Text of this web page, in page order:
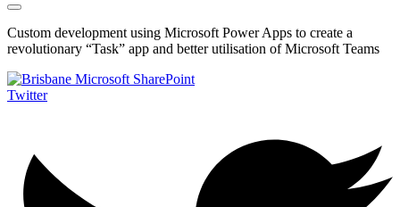
Custom development using Microsoft Power Apps to create a
revolutionary “Task” app and better utilisation of Microsoft Teams
Twitter